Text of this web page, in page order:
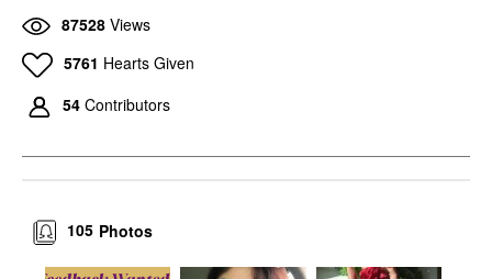
87528 Views
5761 Hearts Given
54 Contributors
Photos
105